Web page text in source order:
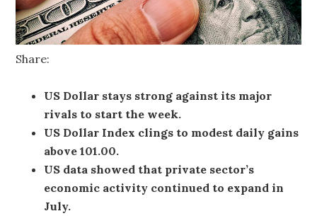
Share:
US Dollar stays strong against its major
rivals to start the week.
US Dollar Index clings to modest daily gains
above 101.00.
US data showed that private sector’s
economic activity continued to expand in
July.